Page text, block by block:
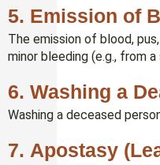
5. Emission of
The emission of blood,
minor bleeding (e.g., from
6. Washing a
Washing a deceased
7. Apostasy